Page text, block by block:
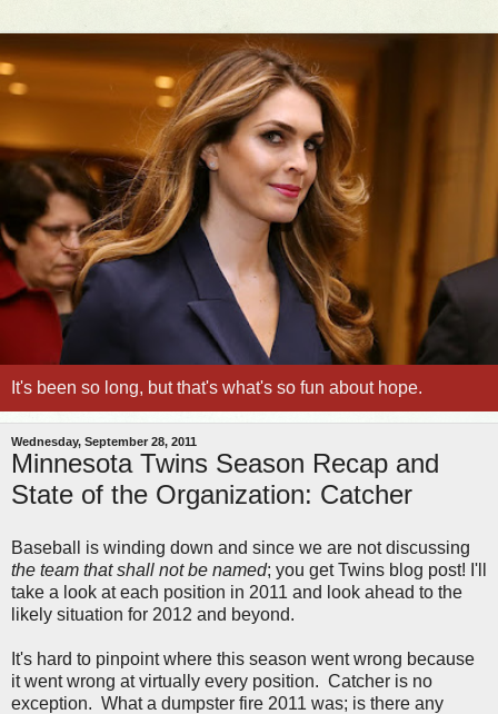
It's been so long, but that's what's so fun about hope.
Wednesday, September 28, 2011
Minnesota Twins Season Recap and
State of the Organization: Catcher
Baseball is winding down and since we are not discussing
the team that shall not be named; you get Twins blog post! I'll
take a look at each position in 2011 and look ahead to the
likely situation for 2012 and beyond.
It's hard to pinpoint where this season went wrong because
it went wrong at virtually every position. Catcher is no
exception. What a dumpster fire 2011 was; is there any